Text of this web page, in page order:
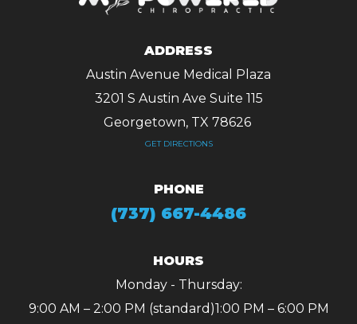
ADDRESS
Austin Avenue Medical Plaza
3201 S Austin Ave Suite 115
Georgetown, TX 78626 ​​​​​​​
GET DIRECTIONS
PHONE
(737) 667-4486
HOURS
Monday - Thursday:
9:00 AM – 2:00 PM (standard)1:00 PM – 6:00 PM